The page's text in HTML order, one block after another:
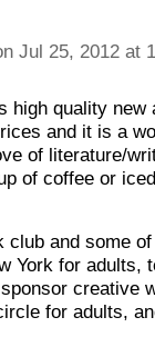
Jul 25, 2012 at
high quality new
and it is a
of literature/
of coffee or
club and some
York for adults,
creative
for adults,